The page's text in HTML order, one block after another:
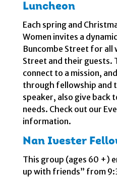
Luncheon
Each spring and
Women invites a
Buncombe Street for all
Street and their guests.
connect to a mission,
through fellowship and
speaker, also give back
needs. Check out our
information.
Nan Ivester
This group (ages 60 +)
up with friends” from